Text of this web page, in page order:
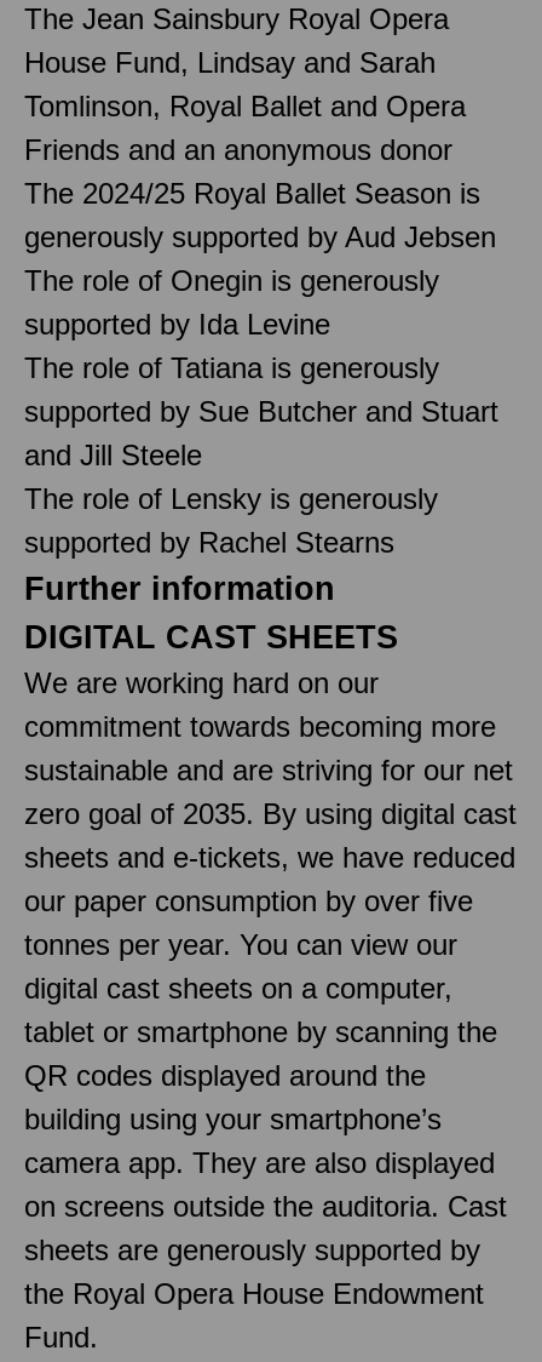
The Jean Sainsbury Royal Opera
House Fund, Lindsay and Sarah
Tomlinson, Royal Ballet and Opera
Friends and an anonymous donor
The 2024/25 Royal Ballet Season is
generously supported by Aud Jebsen
The role of Onegin is generously
supported by Ida Levine
The role of Tatiana is generously
supported by Sue Butcher and Stuart
and Jill Steele
The role of Lensky is generously
supported by Rachel Stearns
Further information
DIGITAL CAST SHEETS
We are working hard on our
commitment towards becoming more
sustainable and are striving for our net
zero goal of 2035. By using digital cast
sheets and e-tickets, we have reduced
our paper consumption by over five
tonnes per year. You can view our
digital cast sheets on a computer,
tablet or smartphone by scanning the
QR codes displayed around the
building using your smartphone’s
camera app. They are also displayed
on screens outside the auditoria. Cast
sheets are generously supported by
the Royal Opera House Endowment
Fund.